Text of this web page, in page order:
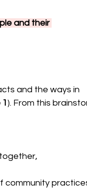
and their
and the ways in
). From this
community